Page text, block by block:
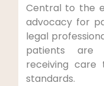
Central to the
advocacy for
legal
patients are
receiving
standards.